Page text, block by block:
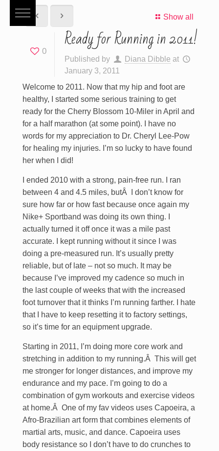
Show all
0 Ready for Running in 2011!
Published by Diana Dibble at
January 3, 2011
Welcome to 2011. Now that my hip and foot are
healthy, I started some serious training to get
ready for the Cherry Blossom 10-Miler in April and
for a half marathon (at some point). I have no
words for my appreciation to Dr. Cheryl Lee-Pow
for healing my injuries. I’m so lucky to have found
her when I did!
I ended 2010 with a strong, pain-free run. I ran
between 4 and 4.5 miles, butÂ I don’t know for
sure how far or how fast because once again my
Nike+ Sportband was doing its own thing. I
actually turned it off once it was a mile past
accurate. I kept running without it since I was
doing a pre-measured run. It’s usually pretty
reliable, but of late – not so much. It may be
because I’ve improved my cadence so much in
the last couple of weeks that with the increased
foot turnover that it thinks I’m running farther. I hate
that I have to keep resetting it to factory settings,
so it’s time for an equipment upgrade.
Starting in 2011, I’m doing more core work and
stretching in addition to my running.Â This will get
me stronger for longer distances, and improve my
endurance and my pace. I’m going to do a
combination of gym workouts and exercise videos
at home.Â One of my fav videos uses Capoeira, a
Afro-Brazilian art form that combines elements of
martial arts, music, and dance. Capoeira uses
body resistance so I don’t have to do crunches to